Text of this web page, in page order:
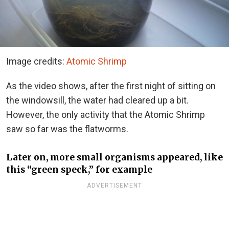
Image credits: Atomic Shrimp
As the video shows, after the first night of sitting on
the windowsill, the water had cleared up a bit.
However, the only activity that the Atomic Shrimp
saw so far was the flatworms.
Later on, more small organisms appeared, like
this “green speck,” for example
ADVERTISEMENT